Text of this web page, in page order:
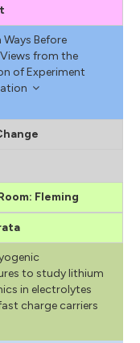
Before
from the
of Experiment
Fleming
to study lithium
in electrolytes
charge carriers